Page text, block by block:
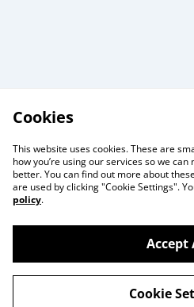
Gift
Cookies
This website uses cookies. These are
how you’re using our services so we
better. You can find out more about
are used by clicking "Cookie Settings".
policy.
Accept
Cookie